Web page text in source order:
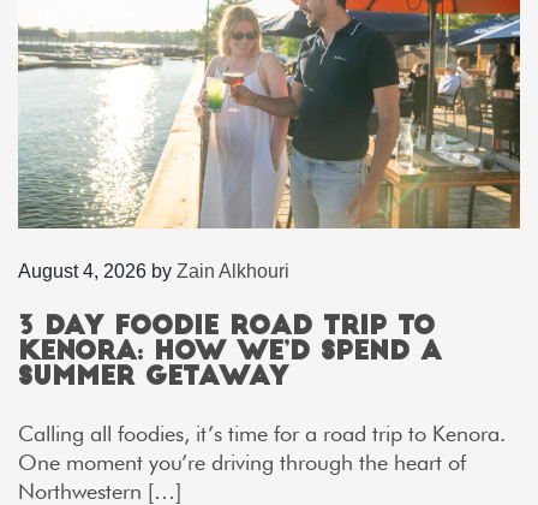
August 4, 2026 by Zain Alkhouri
3 Day Foodie Road Trip to
Kenora: How We’d Spend a
Summer Getaway
Calling all foodies, it’s time for a road trip to Kenora.
One moment you’re driving through the heart of
Northwestern […]